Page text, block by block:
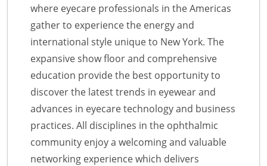
where eyecare professionals in the Americas
gather to experience the energy and
international style unique to New York. The
expansive show floor and comprehensive
education provide the best opportunity to
discover the latest trends in eyewear and
advances in eyecare technology and business
practices. All disciplines in the ophthalmic
community enjoy a welcoming and valuable
networking experience which delivers